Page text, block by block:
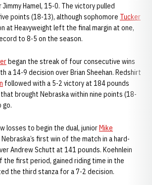
Hamel, 15-0. The victory pulled
points (18-13), although sophomore Tucker
at Heavyweight left the final margin at one,
to 8-5 on the season.
began the streak of four consecutive wins
a 14-9 decision over Brian Sheehan. Redshirt
followed with a 5-2 victory at 184 pounds
brought Nebraska within nine points (18-
go.
losses to begin the dual, juniorMike
first win of the match in a hard-
Andrew Schutt at 141 pounds. Koehnlein
the first period, gained riding time in the
the third stanza for a 7-2 decision.